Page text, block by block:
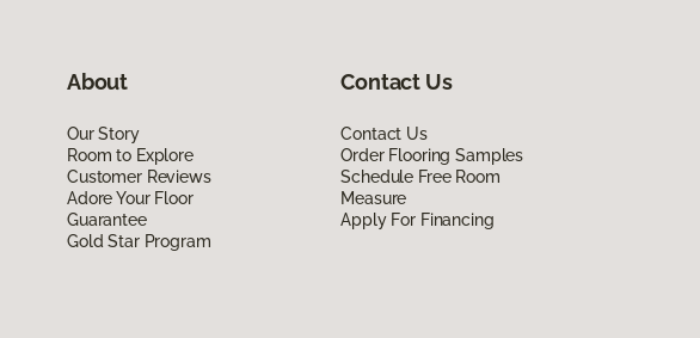
About
Our Story
Room to Explore
Customer Reviews
Adore Your Floor
Guarantee
Gold Star Program
Contact Us
Contact Us
Order Flooring Samples
Schedule Free Room
Measure
Apply For Financing